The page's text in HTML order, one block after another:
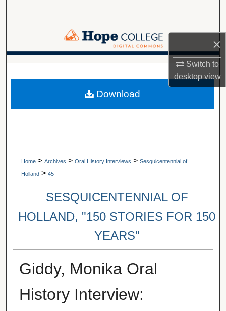
×
Switch to
desktopview
Browse Collections
Digital Commons Network™
A service of Van Wylen Library
Home > Archives > Oral History Interviews > Sesquicentennial of
Holland > 45
SESQUICENTENNIAL OF
HOLLAND, "150 STORIES FOR 150
YEARS"
Giddy, Monika Oral
History Interview:
Download